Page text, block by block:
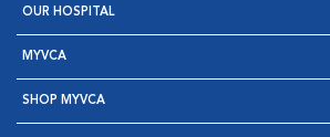
OUR HOSPITAL
MYVCA
SHOP MYVCA